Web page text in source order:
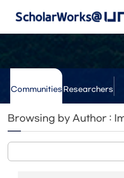
Communities Researchers
Browsing by Author :